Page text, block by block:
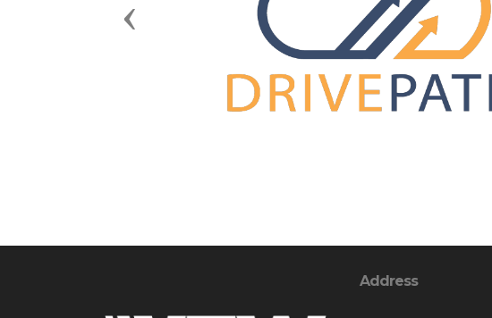
Previous
Address